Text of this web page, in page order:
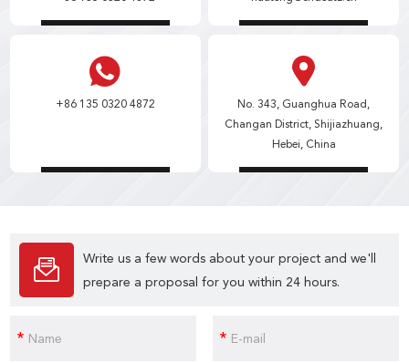
+86 135 0320 4872
No. 343, Guanghua Road,
Changan District, Shijiazhuang,
Hebei, China
Write us a few words about your project and we'll
prepare a proposal for you within 24 hours.